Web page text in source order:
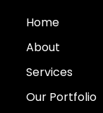
Home
About
Services
Our Portfolio